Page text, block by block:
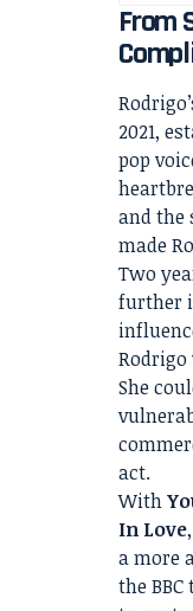
From
2021,
pop
and the
made
Two
further
She
act.
With
In Love
a more
the